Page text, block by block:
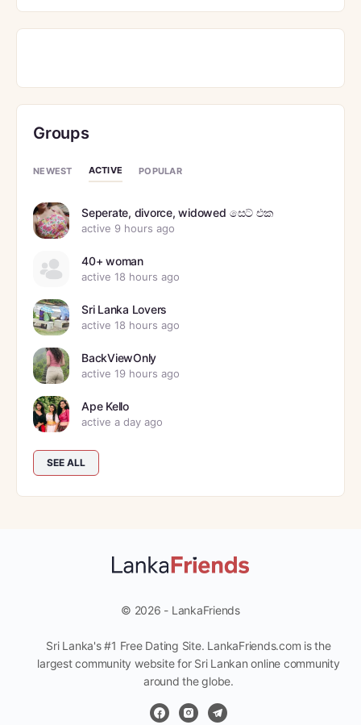
Groups
NEWEST ACTIVE POPULAR
Seperate, divorce, widowed සෙට් එක
active 9 hours ago
40+ woman
active 18 hours ago
Sri Lanka Lovers
active 18 hours ago
BackViewOnly
active 19 hours ago
Ape Kello
active a day ago
SEE ALL
© 2026 - LankaFriends
Sri Lanka's #1 Free Dating Site. LankaFriends.com is the
largest community website for Sri Lankan online community
around the globe.